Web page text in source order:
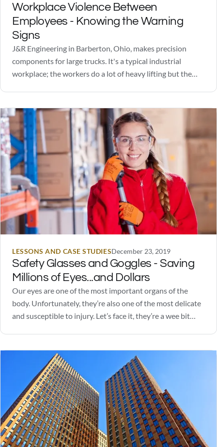
Workplace Violence Between
Employees - Knowing the Warning
Signs
J&R Engineering in Barberton, Ohio, makes precision
components for large trucks. It's a typical industrial
workplace; the workers do a lot of heavy lifting but the
little…
LESSONS AND CASE STUDIESDecember 23, 2019
Safety Glasses and Goggles - Saving
Millions of Eyes...and Dollars
Our eyes are one of the most important organs of the
body. Unfortunately, they’re also one of the most delicate
and susceptible to injury. Let’s face it, they’re a wee bit
rays,…